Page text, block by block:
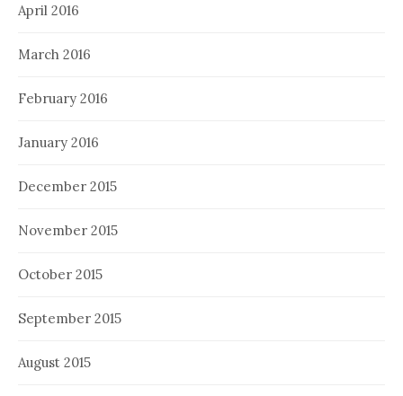
April 2016
March 2016
February 2016
January 2016
December 2015
November 2015
October 2015
September 2015
August 2015